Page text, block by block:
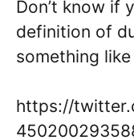
Don’t know if
definition of
something like
https://